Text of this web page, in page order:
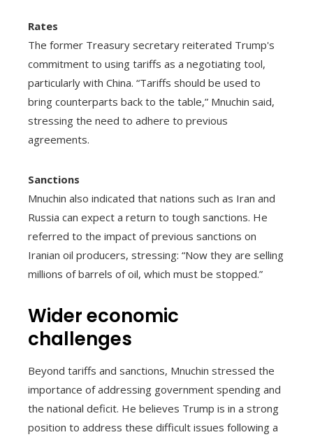
Rates
The former Treasury secretary reiterated Trump's
commitment to using tariffs as a negotiating tool,
particularly with China. “Tariffs should be used to
bring counterparts back to the table,” Mnuchin said,
stressing the need to adhere to previous
agreements.
Sanctions
Mnuchin also indicated that nations such as Iran and
Russia can expect a return to tough sanctions. He
referred to the impact of previous sanctions on
Iranian oil producers, stressing: “Now they are selling
millions of barrels of oil, which must be stopped.”
Wider economic
challenges
Beyond tariffs and sanctions, Mnuchin stressed the
importance of addressing government spending and
the national deficit. He believes Trump is in a strong
position to address these difficult issues following a